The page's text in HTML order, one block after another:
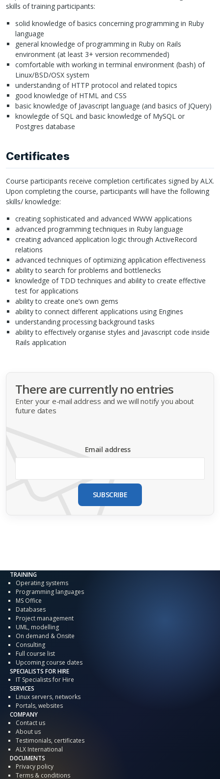
skills of training participants:
solid knowledge of basics concerning programming in Ruby
language
general knowledge of programming in Ruby on Rails
environment (at least 3+ version recommended)
comfortable with working in terminal environment (bash) of
Linux/BSD/OSX system
understanding of HTTP protocol and related topics
good knowledge of HTML and CSS
basic knowledge of Javascript language (and basics of JQuery)
knowlegde ofSQL and basic knowledge of MySQL or
Postgres database
Certificates
Course participants receive completion certificates signed by ALX.
Upon completing the course, participants will have the following
skills/ knowledge:
creating sophisticated and advanced WWWapplications
advanced programming techniques in Ruby language
creating advanced application logic through ActiveRecord
relations
advanced techniques of optimizing application effectiveness
ability to search for problems and bottlenecks
knowledge of TDD techniques and ability to create effective
test for applications
ability to create one’s own gems
ability to connect different applications using Engines
understanding processing background tasks
ability to effectively organise styles and Javascript code inside
Rails application
There are currently no entries
Enter your e-mail address and we will notify you about
future dates
Email address
SUBSCRIBE
TRAINING
Operating systems
Programming languages
MS Office
Databases
Project management
UML, modelling
On demand & Onsite
Consulting
Full course list
Upcoming course dates
SPECIALISTS FOR HIRE
IT Specialists for Hire
SERVICES
Linux servers, networks
Portals, websites
COMPANY
Contact us
About us
Testimonials, certificates
ALX International
DOCUMENTS
Privacy policy
Terms & conditions